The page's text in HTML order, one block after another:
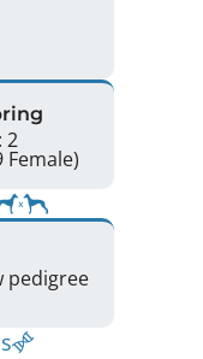
2
Offspring: 15 (6 Male / 9 Female)
pedigree